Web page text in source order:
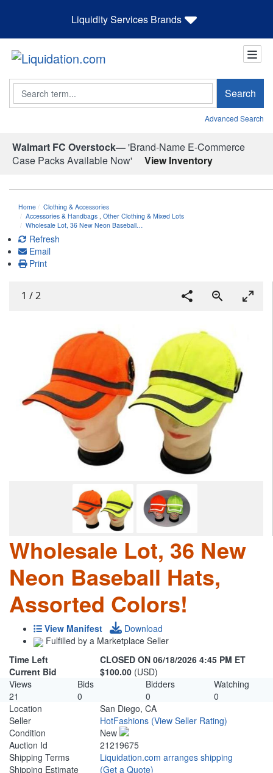
Liquidity Services Brands
Search Search
Advanced Search
Walmart FC Overstock—'Brand-Name E-Commerce
Case Packs Available Now'
View Inventory
Home
Clothing & Accessories
Accessories & Handbags Other Clothing & Mixed Lots
Wholesale Lot, 36 New Neon Baseball…
Refresh
Email
Print
1 /2
Wholesale Lot, 36 New
Neon Baseball Hats,
Assorted Colors!
View Manifest
Download
Fulfilled by a Marketplace Seller
Time Left
CLOSED ON 06/18/2026 4:45 PM ET
Current Bid
$100.00 (USD)
Views
Bids Bidders
Watching
21
0 0
0
Location
San Diego, CA
Seller
HotFashions (View Seller Rating)
Condition
New
Auction Id
21219675
Shipping Terms
Liquidation.com arranges shipping
Shipping Estimate
(Get a Quote)